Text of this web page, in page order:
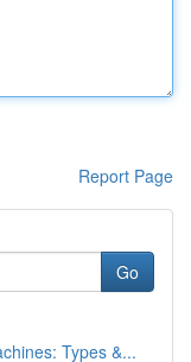
Report Page
Go
Types &...